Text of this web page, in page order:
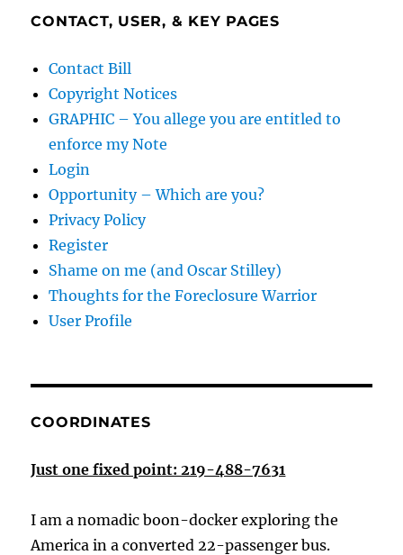
CONTACT, USER, & KEY PAGES
Contact Bill
Copyright Notices
GRAPHIC – You allege you are entitled to
enforce my Note
Login
Opportunity – Which are you?
Privacy Policy
Register
Shame on me (and Oscar Stilley)
Thoughts for the Foreclosure Warrior
User Profile
COORDINATES
Just one fixed point: 219-488-7631
I am a nomadic boon-docker exploring the
America in a converted 22-passenger bus.